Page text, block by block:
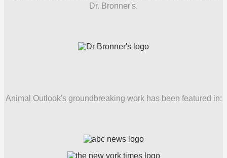
Dr. Bronner's.
Animal Outlook's groundbreaking work has been featured in: